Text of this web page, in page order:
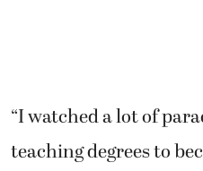
“I watched a lot of
teaching degrees to